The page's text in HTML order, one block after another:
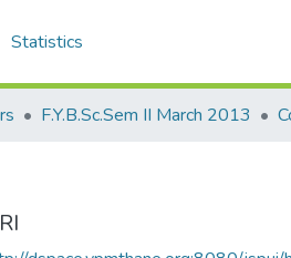
Statistics
F.Y.B.Sc.Sem II March 2013